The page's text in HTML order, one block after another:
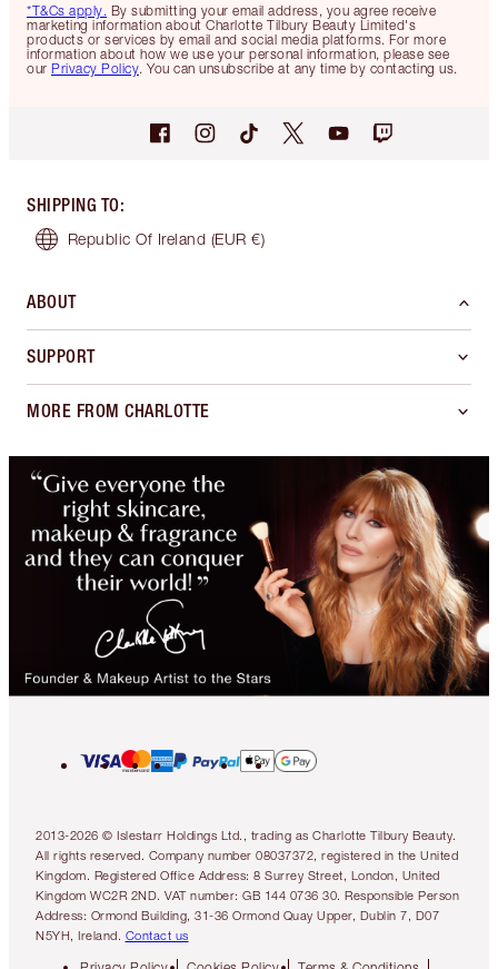
*T&Cs apply. By submitting your email address, you agree receive
marketing information about Charlotte Tilbury Beauty Limited's
products or services by email and social media platforms. For more
information about how we use your personal information, please see
our Privacy Policy. You can unsubscribe at any time by contacting us.
SHIPPING TO:
Republic Of Ireland (EUR €)
ABOUT
SUPPORT
MORE FROM CHARLOTTE
2013-2026 © Islestarr Holdings Ltd., trading as Charlotte Tilbury Beauty.
All rights reserved. Company number 08037372, registered in the United
Kingdom. Registered Office Address: 8 Surrey Street, London, United
Kingdom WC2R 2ND. VAT number: GB 144 0736 30. Responsible Person
Address: Ormond Building, 31-36 Ormond Quay Upper, Dublin 7, D07
N5YH, Ireland. Contact us